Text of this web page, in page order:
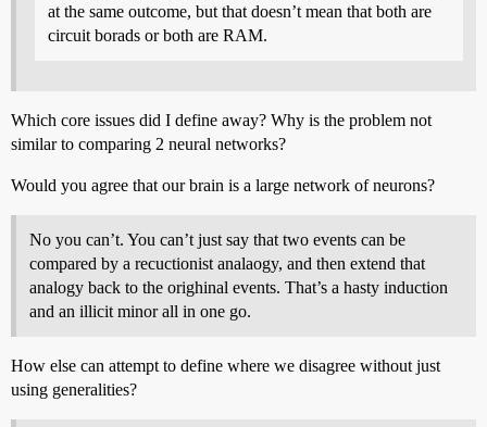
at the same outcome, but that doesn’t mean that both are
circuit borads or both are RAM.
Which core issues did I define away? Why is the problem not
similar to comparing 2 neural networks?
Would you agree that our brain is a large network of neurons?
No you can’t. You can’t just say that two events can be
compared by a recuctionist analaogy, and then extend that
analogy back to the orighinal events. That’s a hasty induction
and an illicit minor all in one go.
How else can attempt to define where we disagree without just
using generalities?